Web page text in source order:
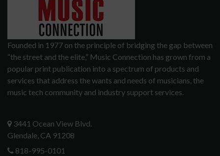
Founded in 1977 on the principle of bridging the gap between
“the street and the elite,” Music Connection has grown from a
popular print publication into a spectrum of products and
services that address the wants and needs of musicians, the
music tech community and industry support services.
3441 Ocean View Blvd.
Glendale, CA 91208
818-995-0101